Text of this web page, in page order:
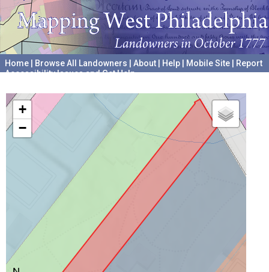
Home Browse All Landowners About Help Mobile Site
Report
Accessibility Issues and Get Help
+
−